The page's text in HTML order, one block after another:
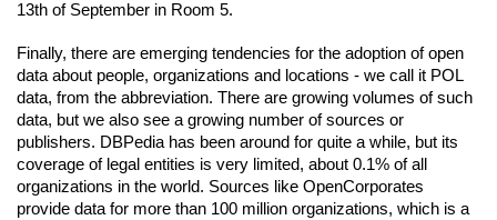
13th of September in Room 5.
Finally, there are emerging tendencies for the adoption of open
data about people, organizations and locations - we call it POL
data, from the abbreviation. There are growing volumes of such
data, but we also see a growing number of sources or
publishers. DBPedia has been around for quite a while, but its
coverage of legal entities is very limited, about 0.1% of all
organizations in the world. Sources like OpenCorporates
provide data for more than 100 million organizations, which is a